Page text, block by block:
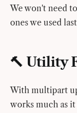
We won't need
ones we used
🔨 Utility
With multipart
works much as